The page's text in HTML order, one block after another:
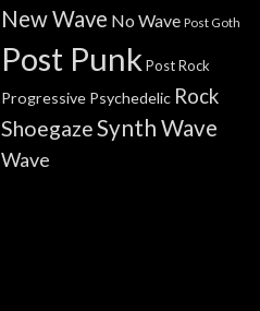
New Wave No Wave Post Goth
Post Punk Post Rock
Progressive Psychedelic Rock
ShoegazeSynth Wave
Wave